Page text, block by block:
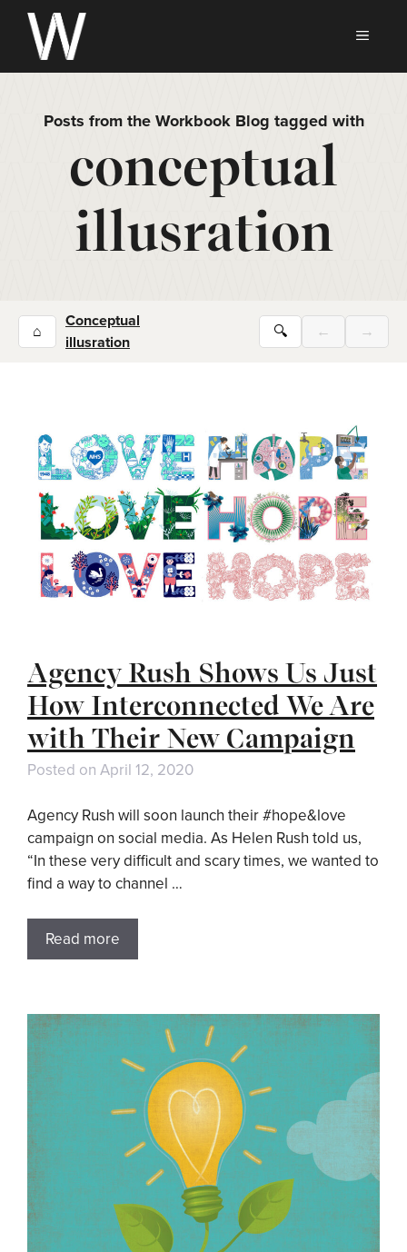
Skip
content
Posts from the Workbook Blog tagged with
conceptual
illusration
⌂
Conceptual
illusration
🔍 ← →
Agency Rush Shows Us Just
How Interconnected We Are
with Their New Campaign
Posted on April 12, 2020
Agency Rush will soon launch their #hope&love
campaign on social media. As Helen Rush told us,
“In these very difficult and scary times, we wanted to
find a way to channel …
Read more